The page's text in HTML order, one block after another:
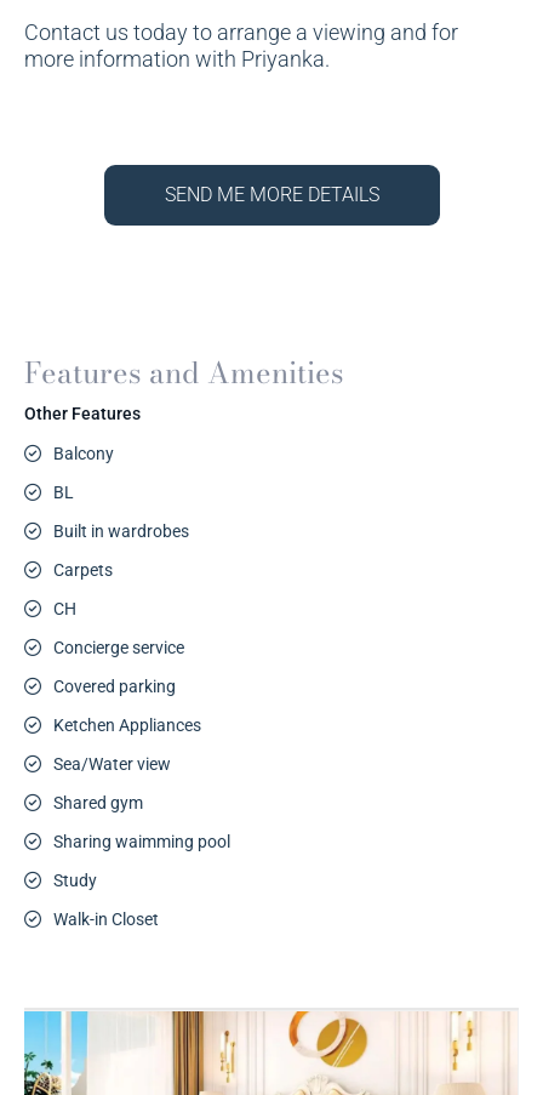
Contact us today to arrange a viewing and for
more information with Priyanka.
SEND ME MORE DETAILS
Features and Amenities
Other Features
Balcony
BL
Built in wardrobes
Carpets
CH
Concierge service
Covered parking
Ketchen Appliances
Sea/Water view
Shared gym
Sharing waimming pool
Study
Walk-in Closet